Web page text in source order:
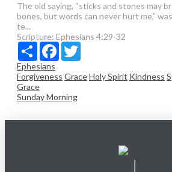
The old saying, “sticks and stones may
bones, but words can never hurt me,”
te...
Scripture: Ephesians 4:29-32
Share Facebook
Ephesians
Forgiveness GraceHoly Spirit Kindness
Grace
Sunday Morning